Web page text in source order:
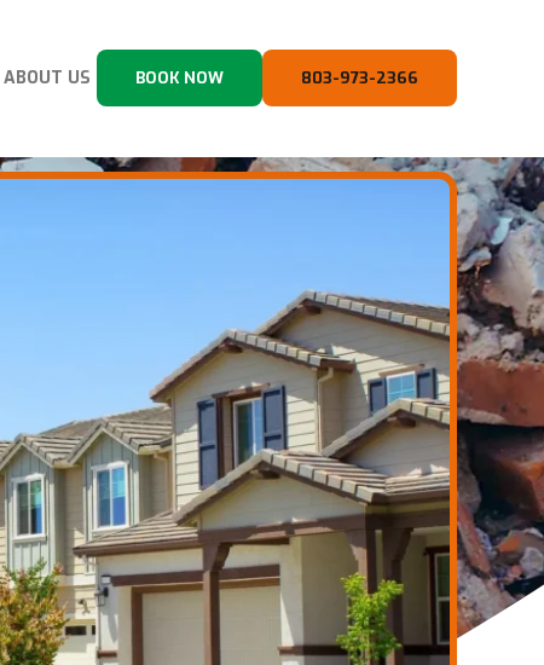
ABOUT US BOOK NOW 803-973-2366